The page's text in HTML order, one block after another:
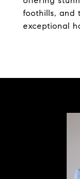
foothills, and
exceptional